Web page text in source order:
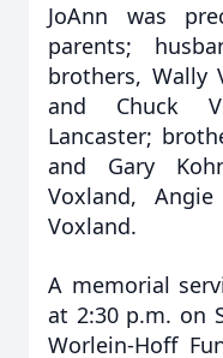
JoAnn was
parents;
brothers, Wally
and Chuck
Lancaster;
and Gary
Voxland,
Voxland.
A memorial
at 2:30 p.m. on
Worlein-Hoff